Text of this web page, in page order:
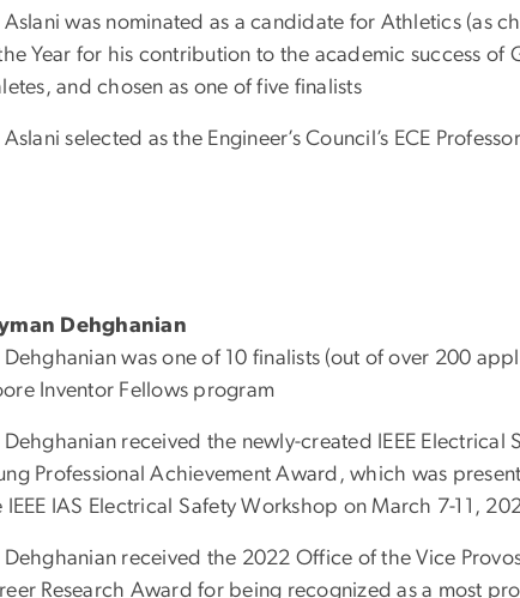
Aslani was nominated as a candidate for Athletics (as
Year for his contribution to the academic success of
and chosen as one of five finalists
Aslani selected as the Engineer’s Council’s ECE
Dehghanian
Dehghanian was one of 10 finalists (out of over 200
Inventor Fellows program
Dehghanian received the newly-created IEEE Electrical
Professional Achievement Award, which was
IEEE IAS Electrical Safety Workshop on March 7-11,
Dehghanian received the 2022 Office of the Vice
Research Award for being recognized as a most